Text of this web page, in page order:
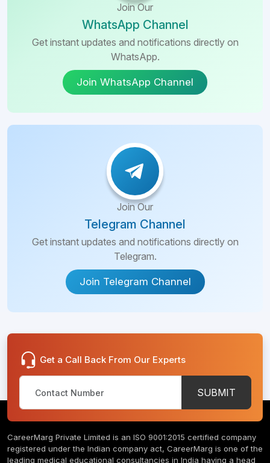
Join Our
WhatsApp Channel
Get instant updates and notifications directly on
WhatsApp.
Join WhatsApp Channel
Join Our
Telegram Channel
Get instant updates and notifications directly on
Telegram.
Join Telegram Channel
Get a Call Back From Our Experts
SUBMIT
CareerMarg Private Limited is an ISO 9001:2015 certified company
registered under the Indian company act, CareerMarg is one of the
leading medical educational consultancies in India having a head